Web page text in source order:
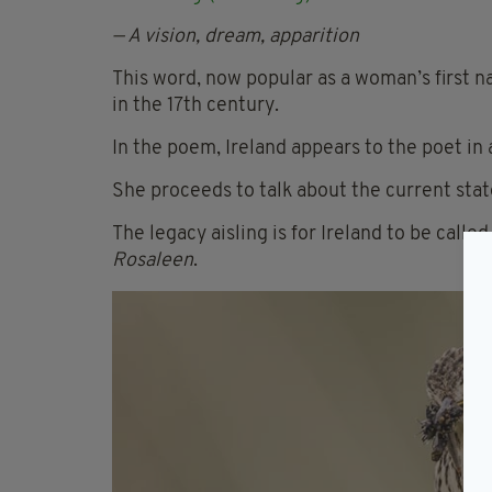
— A vision, dream, apparition
This word, now popular as a woman’s
in the 17th century.
In the poem, Ireland appears to the poet in
She proceeds to talk about the current
The legacy aisling is for Ireland to be
Rosaleen.